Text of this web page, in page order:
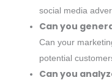
social media
Can you
Can your
potential
Can you